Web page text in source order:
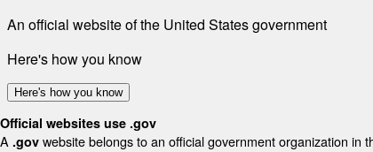
An official website of the United States government
Here's how you know
Here's how you know
Official websites use .gov
A .gov website belongs to an official government organization in